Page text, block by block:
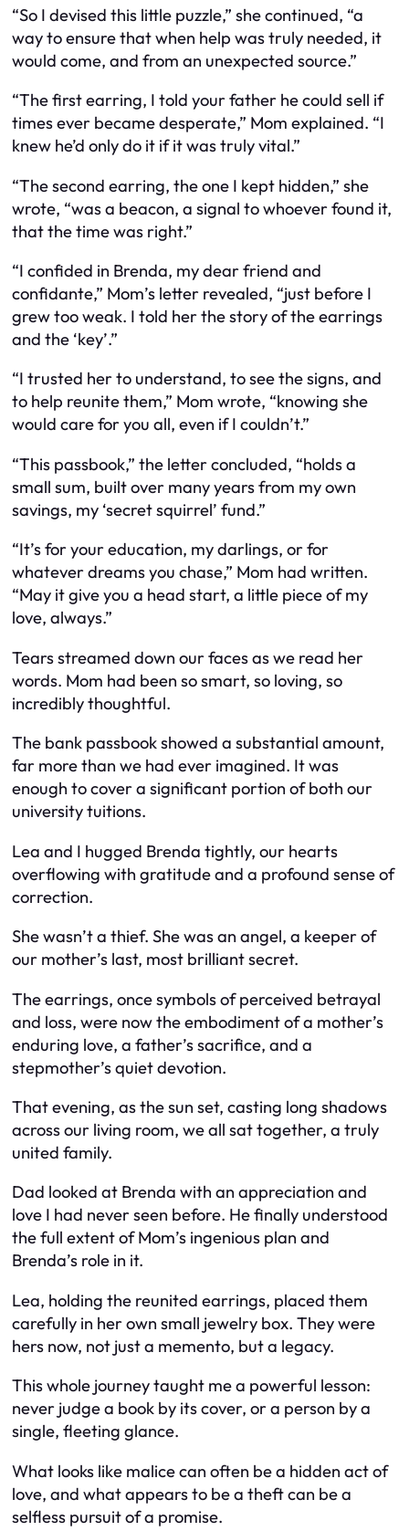
“So I devised this little puzzle,” she continued, “a
way to ensure that when help was truly needed, it
would come, and from an unexpected source.”
“The first earring, I told your father he could sell if
times ever became desperate,” Mom explained. “I
knew he’d only do it if it was truly vital.”
“The second earring, the one I kept hidden,” she
wrote, “was a beacon, a signal to whoever found it,
that the time was right.”
“I confided in Brenda, my dear friend and
confidante,” Mom’s letter revealed, “just before I
grew too weak. I told her the story of the earrings
and the ‘key’.”
“I trusted her to understand, to see the signs, and
to help reunite them,” Mom wrote, “knowing she
would care for you all, even if I couldn’t.”
“This passbook,” the letter concluded, “holds a
small sum, built over many years from my own
savings, my ‘secret squirrel’ fund.”
“It’s for your education, my darlings, or for
whatever dreams you chase,” Mom had written.
“May it give you a head start, a little piece of my
love, always.”
Tears streamed down our faces as we read her
words. Mom had been so smart, so loving, so
incredibly thoughtful.
The bank passbook showed a substantial amount,
far more than we had ever imagined. It was
enough to cover a significant portion of both our
university tuitions.
Lea and I hugged Brenda tightly, our hearts
overflowing with gratitude and a profound sense of
correction.
She wasn’t a thief. She was an angel, a keeper of
our mother’s last, most brilliant secret.
The earrings, once symbols of perceived betrayal
and loss, were now the embodiment of a mother’s
enduring love, a father’s sacrifice, and a
stepmother’s quiet devotion.
That evening, as the sun set, casting long shadows
across our living room, we all sat together, a truly
united family.
Dad looked at Brenda with an appreciation and
love I had never seen before. He finally understood
the full extent of Mom’s ingenious plan and
Brenda’s role in it.
Lea, holding the reunited earrings, placed them
carefully in her own small jewelry box. They were
hers now, not just a memento, but a legacy.
This whole journey taught me a powerful lesson:
never judge a book by its cover, or a person by a
single, fleeting glance.
What looks like malice can often be a hidden act of
love, and what appears to be a theft can be a
selfless pursuit of a promise.